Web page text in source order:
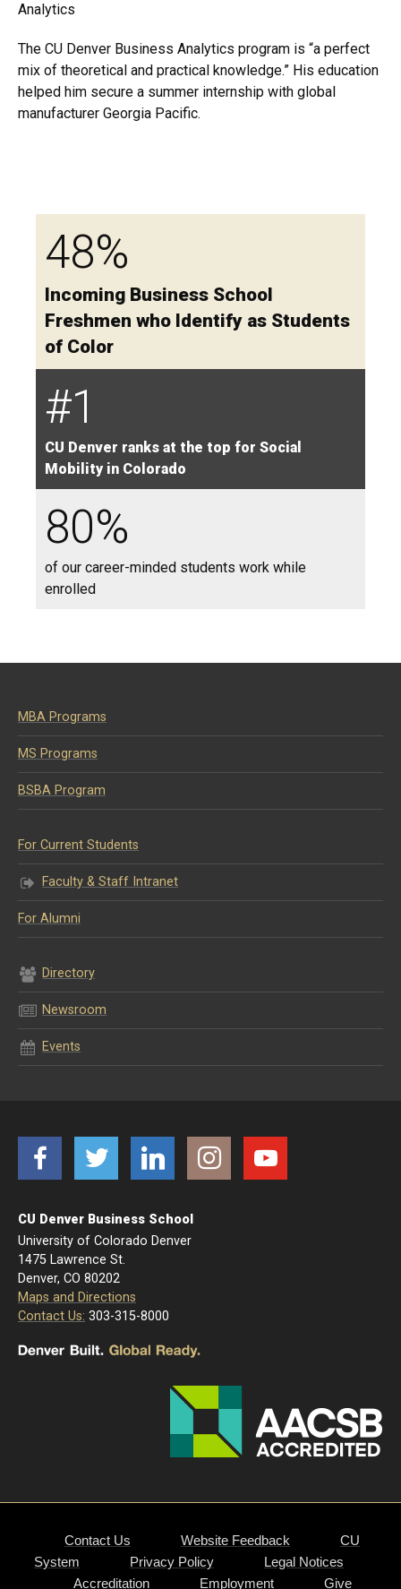
Analytics
The CU Denver Business Analytics program is “a perfect
mix of theoretical and practical knowledge.” His education
helped him secure a summer internship with global
manufacturer Georgia Pacific.
48%
Incoming Business School
Freshmen who Identify as Students
of Color
#1
CU Denver ranks at the top for Social
Mobility in Colorado
80%
of our career-minded students work while
enrolled
MBA Programs
MS Programs
BSBA Program
For Current Students
Faculty & Staff Intranet
For Alumni
Directory
Newsroom
Events
Facebook Twitter LinkedIn Instagram YouTube
CU Denver Business School
University of Colorado Denver
1475 Lawrence St.
Denver, CO 80202
Maps and Directions
Contact Us: 303-315-8000
Contact Us Website Feedback
CU
System
Privacy Policy
Legal Notices
Accreditation
Employment Give